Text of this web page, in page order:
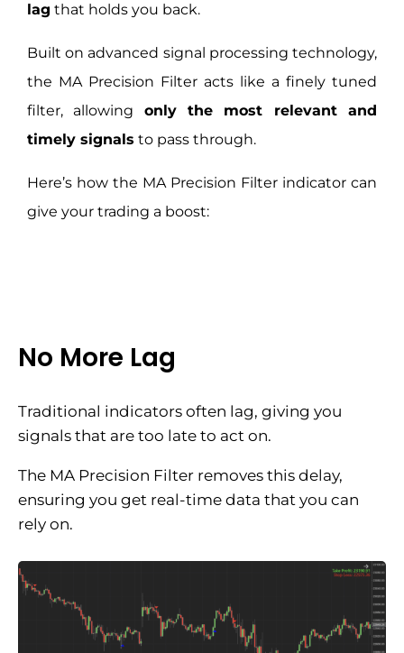
lag that holds you back.
Built on advanced signal processing technology,
the MA Precision Filter acts like a finely tuned
filter, allowing only the most relevant and
timely signals to pass through.
Here’s how the MA Precision Filter indicator can
give your trading a boost:
No More Lag
Traditional indicators often lag, giving you
signals that are too late to act on.
The MA Precision Filter removes this delay,
ensuring you get real-time data that you can
rely on.